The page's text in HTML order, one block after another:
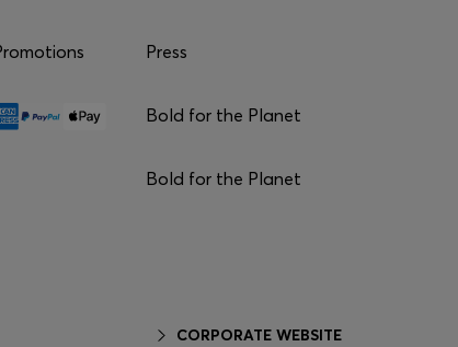
Press
Bold for the Planet
Bold for the Planet
CORPORATE WEBSITE